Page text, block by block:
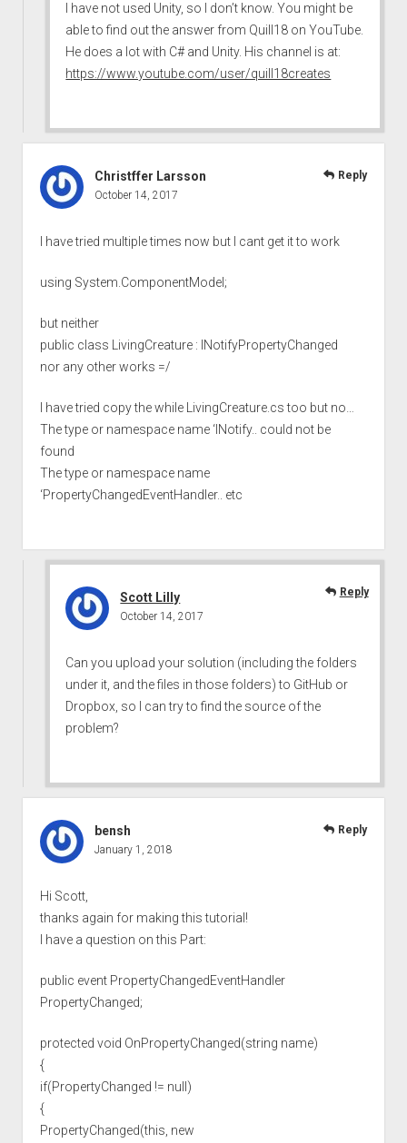
I have not used Unity, so I don’t know. You might be
able to find out the answer from Quill18 on YouTube.
He does a lot with C# and Unity. His channel is at:
https://www.youtube.com/user/quill18creates
Christffer Larsson
October 14, 2017
I have tried multiple times now but I cant get it to work
using System.ComponentModel;
but neither
public class LivingCreature : INotifyPropertyChanged
nor any other works =/
I have tried copy the while LivingCreature.cs too but no…
The type or namespace name ‘INotify.. could not be
found
The type or namespace name
‘PropertyChangedEventHandler.. etc
Reply
Scott Lilly
October 14, 2017
Can you upload your solution (including the folders
under it, and the files in those folders) to GitHub or
Dropbox, so I can try to find the source of the
problem?
Reply
bensh
January 1, 2018
Hi Scott,
thanks again for making this tutorial!
I have a question on this Part:
public event PropertyChangedEventHandler
PropertyChanged;
protected void OnPropertyChanged(string name)
{
if(PropertyChanged != null)
{
PropertyChanged(this, new
Reply